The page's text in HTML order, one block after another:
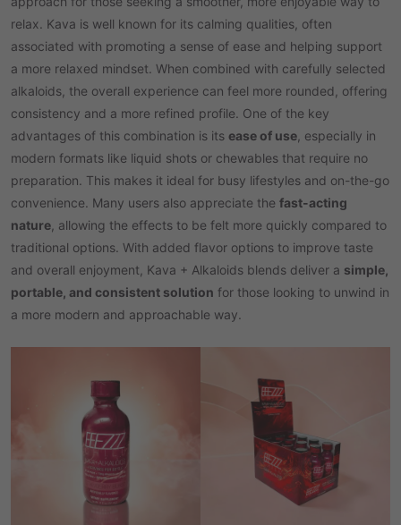
relax. Kava is well known for its calming qualities, often
associated with promoting a sense of ease and helping support
a more relaxed mindset. When combined with carefully selected
alkaloids, the overall experience can feel more rounded, offering
consistency and a more refined profile. One of the key
advantages of this combination is its ease of use , especially in
modern formats like liquid shots or chewables that require no
preparation. This makes it ideal for busy lifestyles and on-the-go
convenience. Many users also appreciate the fast-acting
nature , allowing the effects to be felt more quickly compared to
traditional options. With added flavor options to improve taste
and overall enjoyment, Kava + Alkaloids blends deliver a simple,
portable, and consistent solution for those looking to unwind in
a more modern and approachable way.